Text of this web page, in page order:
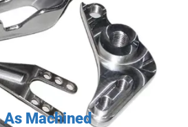
As Machined